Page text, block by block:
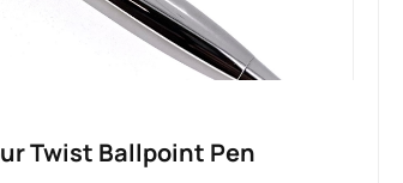
Twist Ballpoint Pen